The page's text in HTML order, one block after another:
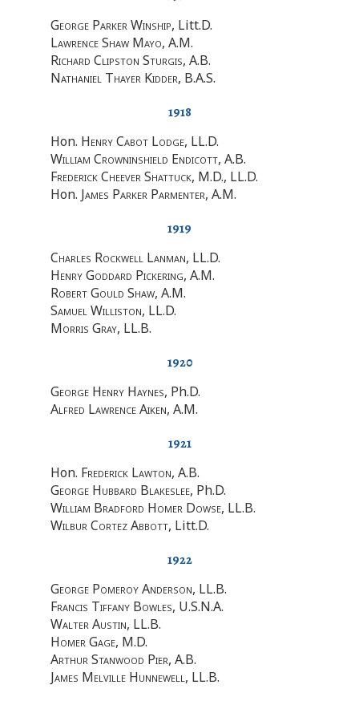
George Parker Winship, Litt.D.
Lawrence Shaw Mayo, A.M.
Richard Clipston Sturgis, A.B.
Nathaniel Thayer Kidder, B.A.S.
1918
Hon. Henry Cabot Lodge, LL.D.
William Crowninshield Endicott, A.B.
Frederick Cheever Shattuck, M.D., LL.D.
Hon. James Parker Parmenter, A.M.
1919
Charles Rockwell Lanman, LL.D.
Henry Goddard Pickering, A.M.
Robert Gould Shaw, A.M.
Samuel Williston, LL.D.
Morris Gray, LL.B.
1920
George Henry Haynes, Ph.D.
Alfred Lawrence Aiken, A.M.
1921
Hon. Frederick Lawton, A.B.
George Hubbard Blakeslee, Ph.D.
William Bradford Homer Dowse, LL.B.
Wilbur Cortez Abbott, Litt.D.
1922
George Pomeroy Anderson, LL.B.
Francis Tiffany Bowles, U.S.N.A.
Walter Austin, LL.B.
Homer Gage, M.D.
Arthur Stanwood Pier, A.B.
James Melville Hunnewell, LL.B.